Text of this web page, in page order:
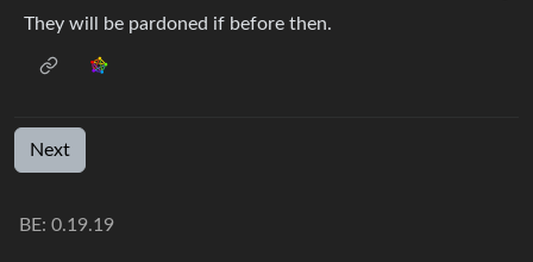
They will be pardoned if before then.
Next
BE: 0.19.19